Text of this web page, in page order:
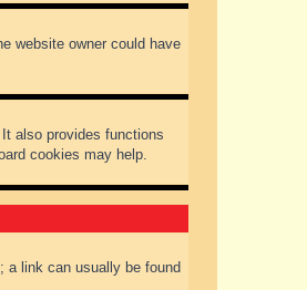
website owner could have
also provides functions
cookies may help.
a link can usually be found